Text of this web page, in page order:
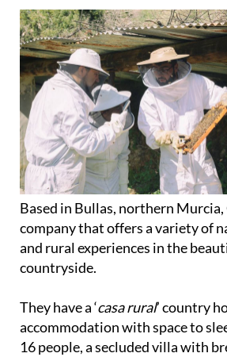
Based in Bullas, northern Murcia,
company that offers a variety of
and rural experiences in the
countryside.
They have a ‘casa rural’ country
accommodation with space to
16 people, a secluded villa with